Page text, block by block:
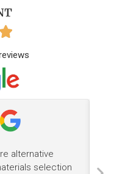
alternative
selection